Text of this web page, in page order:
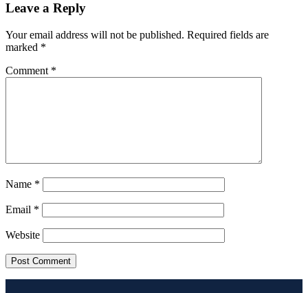
Leave a Reply
Your email address will not be published. Required fields are
marked *
Comment *
Name *
Email *
Website